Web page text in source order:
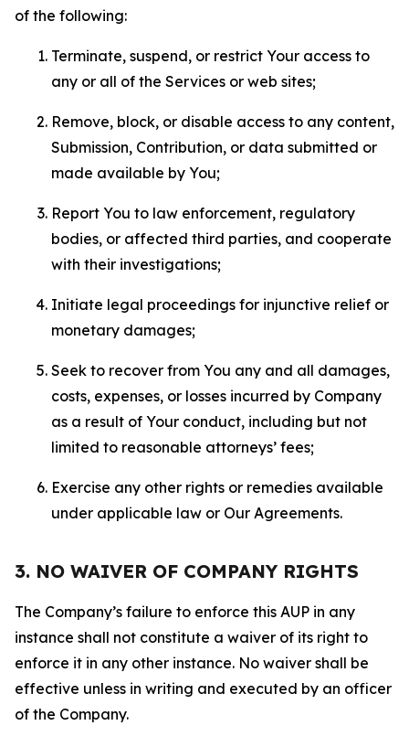
of the following:
Terminate, suspend, or restrict Your access to
any or all of the Services or web sites;
Remove, block, or disable access to any content,
Submission, Contribution, or data submitted or
made available by You;
Report You to law enforcement, regulatory
bodies, or affected third parties, and cooperate
with their investigations;
Initiate legal proceedings for injunctive relief or
monetary damages;
Seek to recover from You any and all damages,
costs, expenses, or losses incurred by Company
as a result of Your conduct, including but not
limited to reasonable attorneys’ fees;
Exercise any other rights or remedies available
under applicable law or Our Agreements.
3. NO WAIVER OF COMPANY RIGHTS
The Company’s failure to enforce this AUP in any
instance shall not constitute a waiver of its right to
enforce it in any other instance. No waiver shall be
effective unless in writing and executed by an officer
of the Company.